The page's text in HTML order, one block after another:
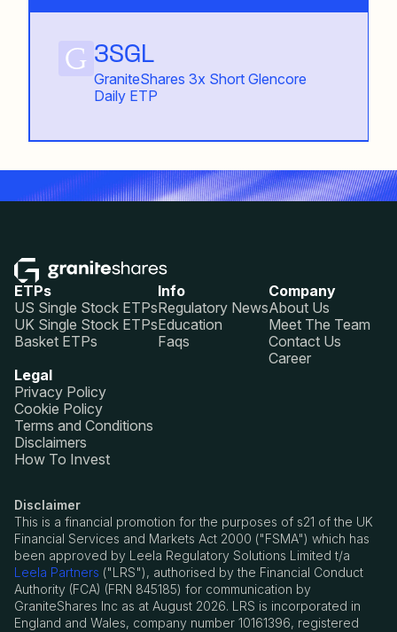
3SGL
GraniteShares 3x Short Glencore
Daily ETP
ETPs
US Single Stock ETPs
UK Single Stock ETPs
Basket ETPs
Info
Regulatory News
Education
Faqs
Company
About Us
Meet The Team
Contact Us
Career
Legal
Privacy Policy
Cookie Policy
Terms and Conditions
Disclaimers
How To Invest
Disclaimer
This is a financial promotion for the purposes of s21 of the UK
Financial Services and Markets Act 2000 ("FSMA") which has
been approved by Leela Regulatory Solutions Limited t/a
Leela Partners ("LRS"), authorised by the Financial Conduct
Authority (FCA) (FRN 845185) for communication by
GraniteShares Inc as at August 2026. LRS is incorporated in
England and Wales, company number 10161396, registered